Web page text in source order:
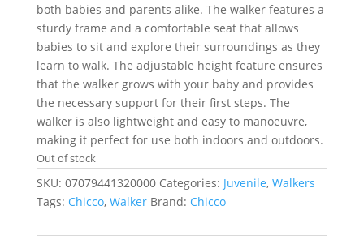
both babies and parents alike. The walker features a
sturdy frame and a comfortable seat that allows
babies to sit and explore their surroundings as they
learn to walk. The adjustable height feature ensures
that the walker grows with your baby and provides
the necessary support for their first steps. The
walker is also lightweight and easy to manoeuvre,
making it perfect for use both indoors and outdoors.
Out of stock
SKU: 07079441320000 Categories: Juvenile, Walkers
Tags: Chicco, Walker Brand: Chicco